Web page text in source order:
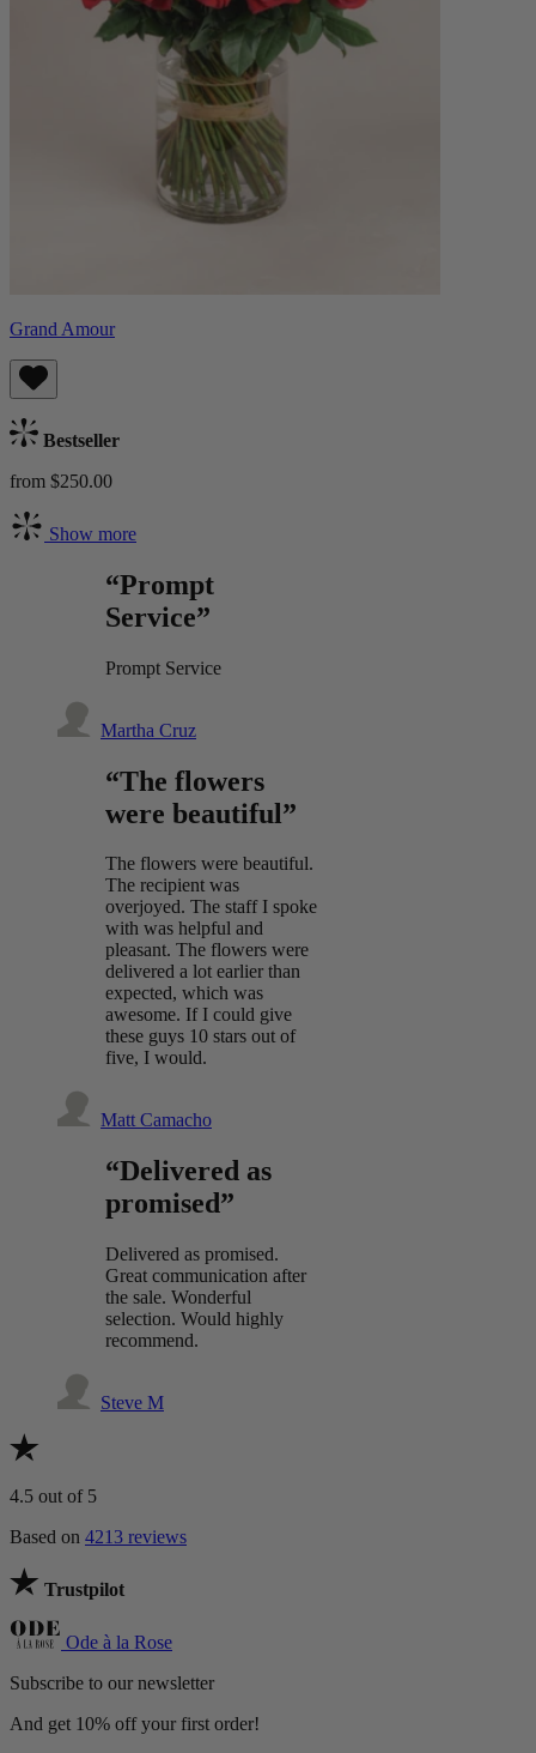
Grand Amour
Bestseller
from $250.00
Show more
“Prompt
Service”
Prompt Service
Martha Cruz
“The flowers
were beautiful”
The flowers were beautiful.
The recipient was
overjoyed. The staff I spoke
with was helpful and
pleasant. The flowers were
delivered a lot earlier than
expected, which was
awesome. If I could give
these guys 10 stars out of
five, I would.
Matt Camacho
“Delivered as
promised”
Delivered as promised.
Great communication after
the sale. Wonderful
selection. Would highly
recommend.
Steve M
4.5 out of 5
Based on 4213 reviews
Trustpilot
Ode à la Rose
Subscribe to our newsletter
And get 10% off your first order!